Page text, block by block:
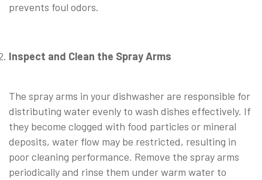
prevents foul odors.
Inspect and Clean the Spray Arms
The spray arms in your dishwasher are responsible for
distributing water evenly to wash dishes effectively. If
they become clogged with food particles or mineral
deposits, water flow may be restricted, resulting in
poor cleaning performance. Remove the spray arms
periodically and rinse them under warm water to